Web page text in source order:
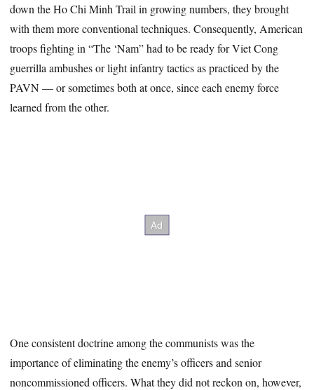
down the Ho Chi Minh Trail in growing numbers, they brought
with them more conventional techniques. Consequently, American
troops fighting in “The ‘Nam” had to be ready for Viet Cong
guerrilla ambushes or light infantry tactics as practiced by the
PAVN — or sometimes both at once, since each enemy force
learned from the other.
One consistent doctrine among the communists was the
importance of eliminating the enemy’s officers and senior
noncommissioned officers. What they did not reckon on, however,